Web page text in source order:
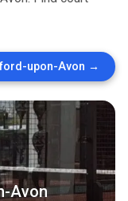
upon-Avon →
Avon